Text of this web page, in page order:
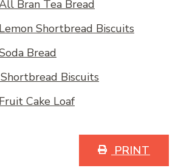
Bran Tea Bread
Shortbread Biscuits
Bread
Biscuits
Cake Loaf
PRINT